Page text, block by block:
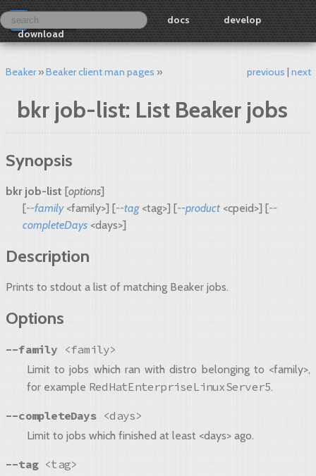
docs
develop
download
Beaker Beaker client man pages previous next
bkr job-list: List Beaker jobs
Synopsis
bkr job-list [options]
[--family<family>] [--tag<tag>] [--product <cpeid>] [--
completeDays <days>]
Description
Prints to stdout a list of matching Beaker jobs.
Options
--family <family>
Limit to jobs which ran with distro belonging to <family>,
for example RedHatEnterpriseLinuxServer5.
--completeDays<days>
Limit to jobs which finished at least <days> ago.
--tag<tag>